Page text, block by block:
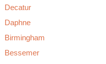
Decatur
Daphne
Birmingham
Bessemer